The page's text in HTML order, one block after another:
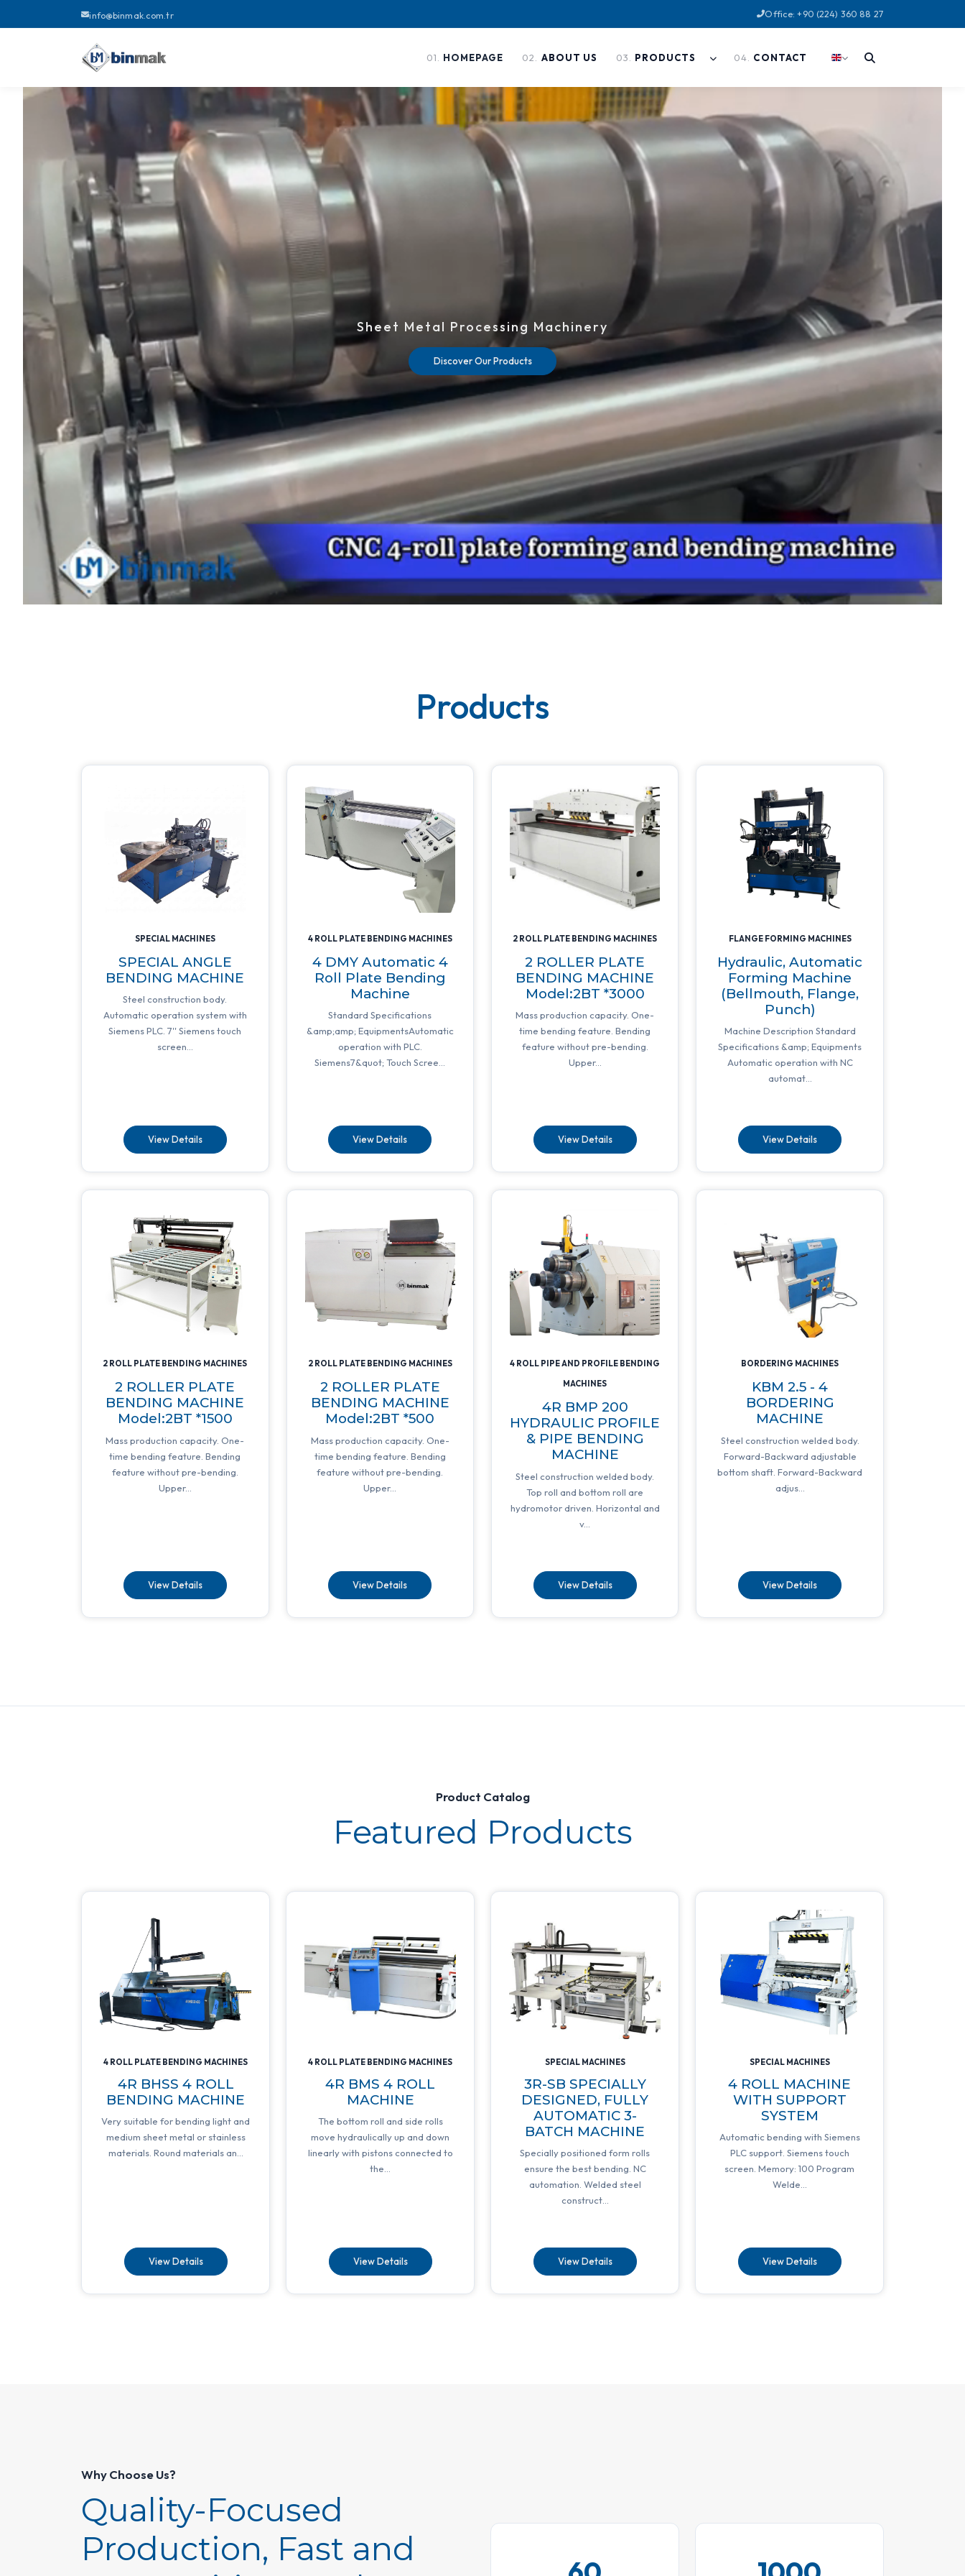
info@binmak.com.tr Office: +90 (224) 360 88 27
01 HOMEPAGE 02 ABOUT US 03 PRODUCTS 04 CONTACT
Sheet Metal Processing Machinery
Discover Our Products
Products
SPECIAL MACHINES
SPECIAL ANGLE
BENDING MACHINE
Steel construction body.
Automatic operation system with
Siemens PLC. 7'' Siemens touch
screen...
View Details
4 ROLL PLATE BENDING MACHINES
4 DMY Automatic 4
Roll Plate Bending
Machine
Standard Specifications
&amp;amp; EquipmentsAutomatic
operation with PLC.
Siemens7&quot; Touch Scree...
View Details
2 ROLL PLATE BENDING MACHINES
2 ROLLER PLATE
BENDING MACHINE
Model:2BT *3000
Mass production capacity. One-
time bending feature. Bending
feature without pre-bending.
Upper...
View Details
FLANGE FORMING MACHINES
Hydraulic, Automatic
Forming Machine
(Bellmouth, Flange,
Punch)
Machine Description Standard
Specifications &amp; Equipments
Automatic operation with NC
automat...
View Details
2 ROLL PLATE BENDING MACHINES
2 ROLLER PLATE
BENDING MACHINE
Model:2BT *1500
Mass production capacity. One-
time bending feature. Bending
feature without pre-bending.
Upper...
View Details
2 ROLL PLATE BENDING MACHINES
2 ROLLER PLATE
BENDING MACHINE
Model:2BT *500
Mass production capacity. One-
time bending feature. Bending
feature without pre-bending.
Upper...
View Details
4 ROLL PIPE AND PROFILE BENDING
MACHINES
4R BMP 200
HYDRAULIC PROFILE
& PIPE BENDING
MACHINE
Steel construction welded body.
Top roll and bottom roll are
hydromotor driven. Horizontal and
v...
View Details
BORDERING MACHINES
KBM 2.5 - 4
BORDERING
MACHINE
Steel construction welded body.
Forward-Backward adjustable
bottom shaft. Forward-Backward
adjus...
View Details
Product Catalog
Featured Products
4 ROLL PLATE BENDING MACHINES
4R BHSS 4 ROLL
BENDING MACHINE
Very suitable for bending light and
medium sheet metal or stainless
materials. Round materials an...
View Details
4 ROLL PLATE BENDING MACHINES
4R BMS 4 ROLL
MACHINE
The bottom roll and side rolls
move hydraulically up and down
linearly with pistons connected to
the...
View Details
SPECIAL MACHINES
3R-SB SPECIALLY
DESIGNED, FULLY
AUTOMATIC 3-
BATCH MACHINE
Specially positioned form rolls
ensure the best bending. NC
automation. Welded steel
construct...
View Details
SPECIAL MACHINES
4 ROLL MACHINE
WITH SUPPORT
SYSTEM
Automatic bending with Siemens
PLC support. Siemens touch
screen. Memory: 100 Program
Welde...
View Details
Why Choose Us?
Quality-Focused
Production, Fast and